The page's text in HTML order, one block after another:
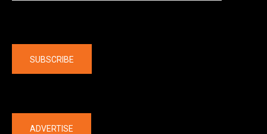
SUBSCRIBE
ADVERTISE